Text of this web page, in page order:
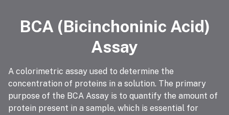
BCA (Bicinchoninic Acid)
Assay
A colorimetric assay used to determine the
concentration of proteins in a solution. The primary
purpose of the BCA Assay is to quantify the amount of
protein present in a sample, which is essential for